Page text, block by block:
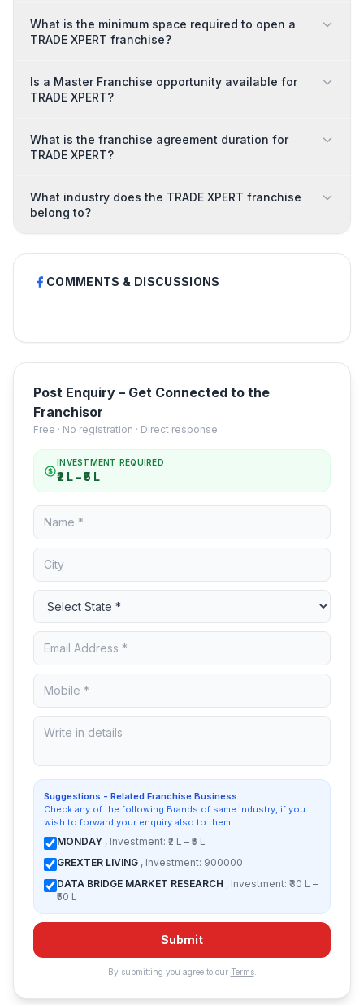
What is the minimum space required to open a
TRADE XPERT franchise?
Is a Master Franchise opportunity available for
TRADE XPERT?
What is the franchise agreement duration for
TRADE XPERT?
What industry does the TRADE XPERT franchise
belong to?
COMMENTS & DISCUSSIONS
Post Enquiry – Get Connected to the
Franchisor
Free · No registration · Direct response
INVESTMENT REQUIRED
₹2 L – ₹5 L
Suggestions - Related Franchise Business
Check any of the following Brands of same industry, if you
wish to forward your enquiry also to them:
MONDAY , Investment: ₹2 L – ₹5 L
GREXTER LIVING , Investment: 900000
DATA BRIDGE MARKET RESEARCH , Investment: ₹30 L –
₹50 L
Submit
By submitting you agree to our Terms.